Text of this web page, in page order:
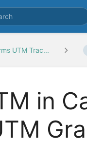
UTM Trac...
in